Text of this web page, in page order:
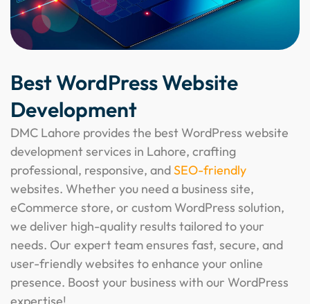
Best WordPress Website
Development
DMC Lahore provides the best WordPress website
development services in Lahore, crafting
professional, responsive, andSEO-friendly
websites. Whether you need a business site,
eCommerce store, or custom WordPress solution,
we deliver high-quality results tailored to your
needs. Our expert team ensures fast, secure, and
user-friendly websites to enhance your online
presence. Boost your business with our WordPress